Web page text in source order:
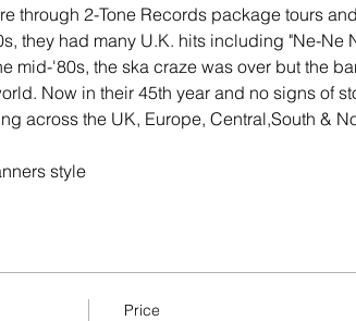
through 2-Tone Records package tours
they had many U.K. hits including "Ne-Ne
mid-'80s, the ska craze was over but the
Now in their 45th year and no signs of
across the UK, Europe, Central,South &
style
Price